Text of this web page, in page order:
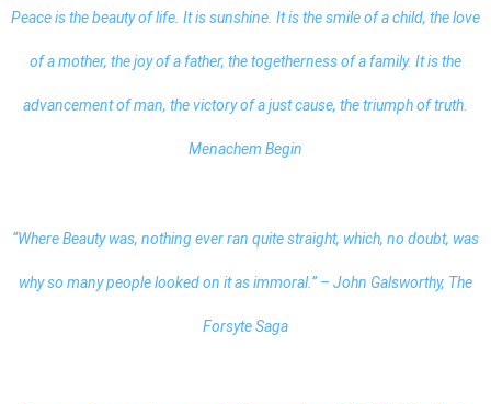
Peace is the beauty of life. It is sunshine. It is the smile of a child, the love
of a mother, the joy of a father, the togetherness of a family. It is the
advancement of man, the victory of a just cause, the triumph of truth.
Menachem Begin
“Where Beauty was, nothing ever ran quite straight, which, no doubt, was
why so many people looked on it as immoral.” – John Galsworthy, The
Forsyte Saga